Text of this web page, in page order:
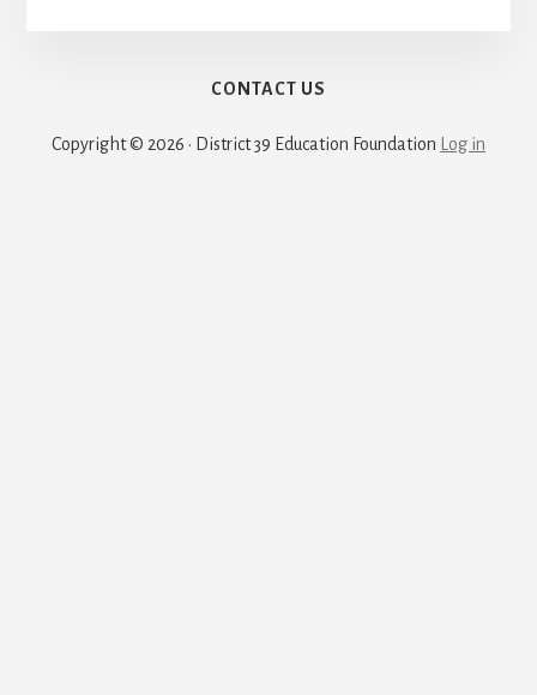
CONTACT US
Copyright © 2026 · District 39 Education Foundation Log in